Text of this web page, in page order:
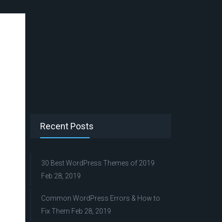
Recent Posts
30 Best WordPress Themes of 2019
Feb 28, 2019
Common WordPress Errors & How to
Fix Them Feb 28, 2019